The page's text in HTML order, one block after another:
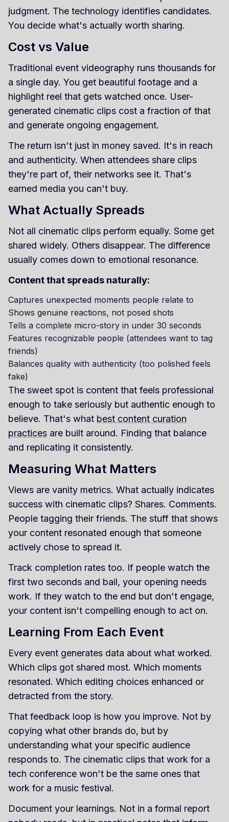
judgment. The technology identifies candidates.
You decide what's actually worth sharing.
Cost vs Value
Traditional event videography runs thousands for
a single day. You get beautiful footage and a
highlight reel that gets watched once. User-
generated cinematic clips cost a fraction of that
and generate ongoing engagement.
The return isn't just in money saved. It's in reach
and authenticity. When attendees share clips
they're part of, their networks see it. That's
earned media you can't buy.
What Actually Spreads
Not all cinematic clips perform equally. Some get
shared widely. Others disappear. The difference
usually comes down to emotional resonance.
Content that spreads naturally:
Captures unexpected moments people relate to
Shows genuine reactions, not posed shots
Tells a complete micro-story in under 30 seconds
Features recognizable people (attendees want to tag
friends)
Balances quality with authenticity (too polished feels
fake)
The sweet spot is content that feels professional
enough to take seriously but authentic enough to
believe. That's what best content curation
practices are built around. Finding that balance
and replicating it consistently.
Measuring What Matters
Views are vanity metrics. What actually indicates
success with cinematic clips? Shares. Comments.
People tagging their friends. The stuff that shows
your content resonated enough that someone
actively chose to spread it.
Track completion rates too. If people watch the
first two seconds and bail, your opening needs
work. If they watch to the end but don't engage,
your content isn't compelling enough to act on.
Learning From Each Event
Every event generates data about what worked.
Which clips got shared most. Which moments
resonated. Which editing choices enhanced or
detracted from the story.
That feedback loop is how you improve. Not by
copying what other brands do, but by
understanding what your specific audience
responds to. The cinematic clips that work for a
tech conference won't be the same ones that
work for a music festival.
Document your learnings. Not in a formal report